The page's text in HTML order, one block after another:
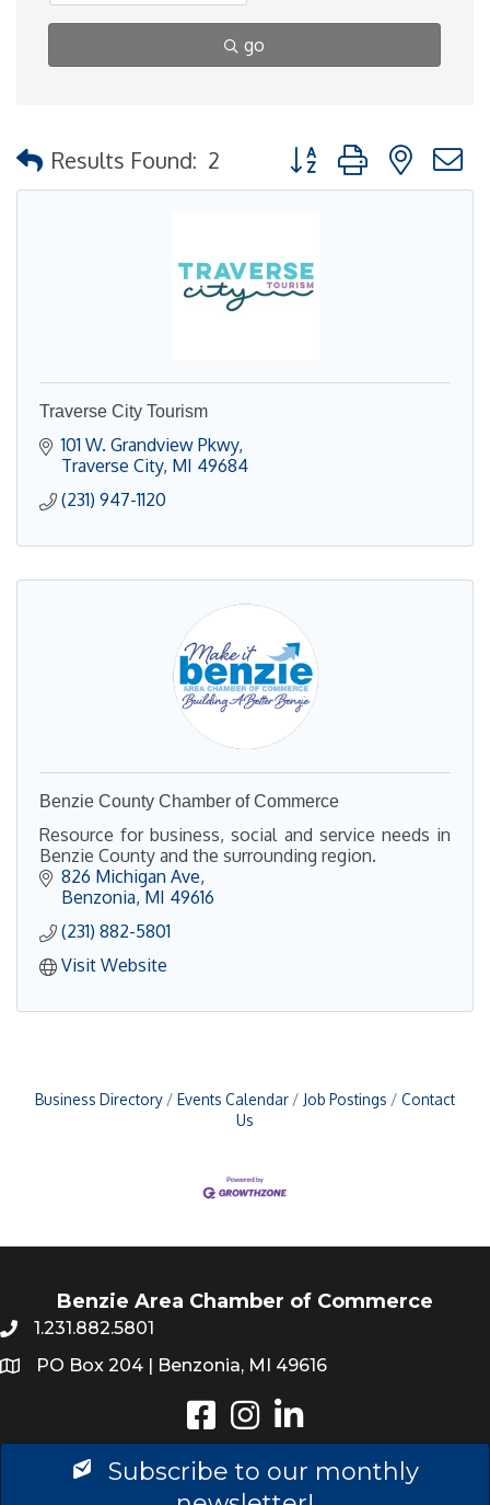
go
Results Found: 2 Button group with
Traverse City Tourism
101 W. Grandview Pkwy
Traverse City MI 49684
(231) 947-1120
Benzie County Chamber of Commerce
Resource for business, social and service needs in
Benzie County and the surrounding region.
826 Michigan Ave
Benzonia MI 49616
(231) 882-5801
Visit Website
Business Directory Events Calendar Job Postings
Contact
Us
Benzie Area Chamber of Commerce
1.231.882.5801
PO Box 204 | Benzonia, MI 49616
Instagram
LinkedIn
Subscribe to our monthly